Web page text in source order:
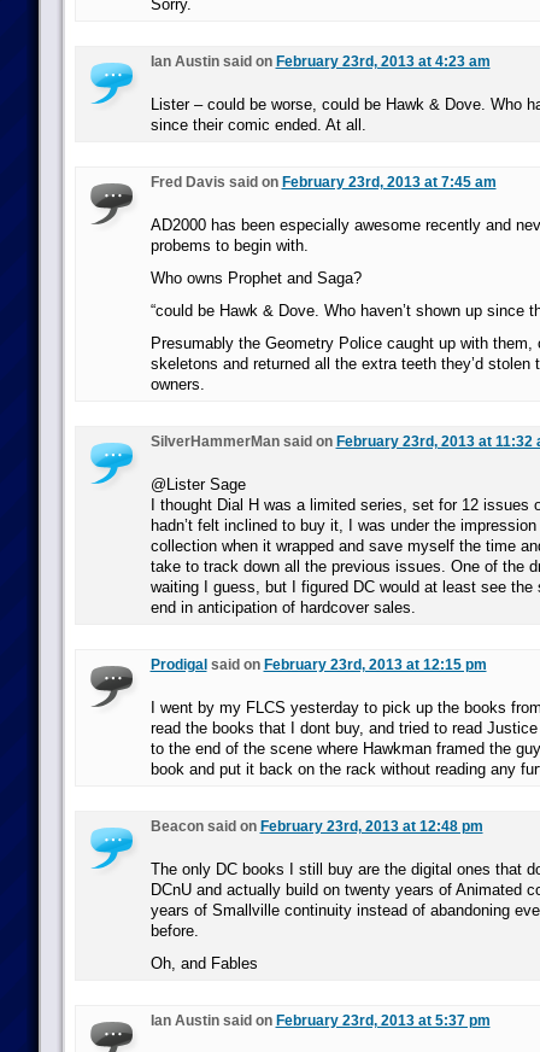
Sorry.
Ian Austin said on February 23rd, 2013 at 4:23 am
Lister – could be worse, could be Hawk & Dove. Who
since their comic ended. At all.
Fred Davis said on February 23rd, 2013 at 7:45 am
AD2000 has been especially awesome recently and
probems to begin with.
Who owns Prophet and Saga?
“could be Hawk & Dove. Who haven’t shown up since
Presumably the Geometry Police caught up with them,
skeletons and returned all the extra teeth they’d stolen
owners.
SilverHammerMan said on February 23rd, 2013 at 11:32
@Lister Sage
I thought Dial H was a limited series, set for 12 issues
hadn’t felt inclined to buy it, I was under the
collection when it wrapped and save myself the time
take to track down all the previous issues. One of the
waiting I guess, but I figured DC would at least see the
end in anticipation of hardcover sales.
Prodigal said on February 23rd, 2013 at 12:15 pm
I went by my FLCS yesterday to pick up the books
read the books that I dont buy, and tried to read
to the end of the scene where Hawkman framed the
book and put it back on the rack without reading any
Beacon said on February 23rd, 2013 at 12:48 pm
The only DC books I still buy are the digital ones that
DCnU and actually build on twenty years of Animated
years of Smallville continuity instead of abandoning
before.
Oh, and Fables
Ian Austin said on February 23rd, 2013 at 5:37 pm